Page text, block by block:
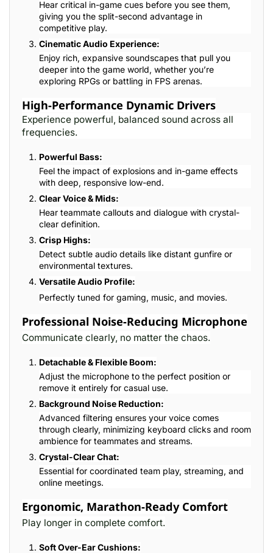
Hear critical in-game cues before you see them,
giving you the split-second advantage in
competitive play.
Cinematic Audio Experience:
Enjoy rich, expansive soundscapes that pull you
deeper into the game world, whether you’re
exploring RPGs or battling in FPS arenas.
High-Performance Dynamic Drivers
Experience powerful, balanced sound across all
frequencies.
Powerful Bass:
Feel the impact of explosions and in-game effects
with deep, responsive low-end.
Clear Voice & Mids:
Hear teammate callouts and dialogue with crystal-
clear definition.
Crisp Highs:
Detect subtle audio details like distant gunfire or
environmental textures.
Versatile Audio Profile:
Perfectly tuned for gaming, music, and movies.
Professional Noise-Reducing Microphone
Communicate clearly, no matter the chaos.
Detachable & Flexible Boom:
Adjust the microphone to the perfect position or
remove it entirely for casual use.
Background Noise Reduction:
Advanced filtering ensures your voice comes
through clearly, minimizing keyboard clicks and room
ambience for teammates and streams.
Crystal-Clear Chat:
Essential for coordinated team play, streaming, and
online meetings.
Ergonomic, Marathon-Ready Comfort
Play longer in complete comfort.
Soft Over-Ear Cushions: